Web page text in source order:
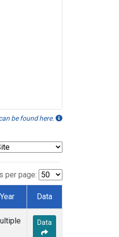
be found here.
per page:
Year Data
Data